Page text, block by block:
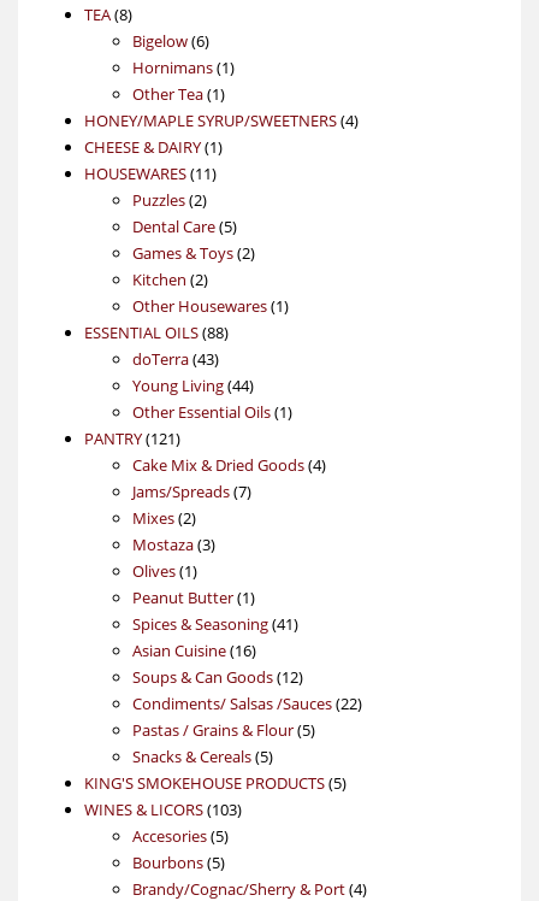
TEA 88
products
Bigelow 66
products
Hornimans 11
Other Tea 11
product
HONEY/MAPLE SYRUP/SWEETNERS 44
CHEESE & DAIRY 11
HOUSEWARES 1111
Puzzles 22
products
Dental Care 55
products
Games & Toys 22
Kitchen 22
products
Other Housewares 11
ESSENTIAL OILS 8888
doTerra 4343
products
Young Living 4444
products
Other Essential Oils 11
PANTRY 121121
products
Cake Mix & Dried Goods 44
Jams/Spreads 77
Mixes 22
products
Mostaza 33
Olives 11
product
Peanut Butter 11
product
Spices & Seasoning 4141
Asian Cuisine 1616
products
Soups & Can Goods 1212
products
Condiments/ Salsas /Sauces 2222
Pastas / Grains & Flour 55
Snacks & Cereals 55
products
KING'S SMOKEHOUSE PRODUCTS 55
WINES & LICORS 103103
Accesories 55
products
Bourbons 55
products
Brandy/Cognac/Sherry & Port 44